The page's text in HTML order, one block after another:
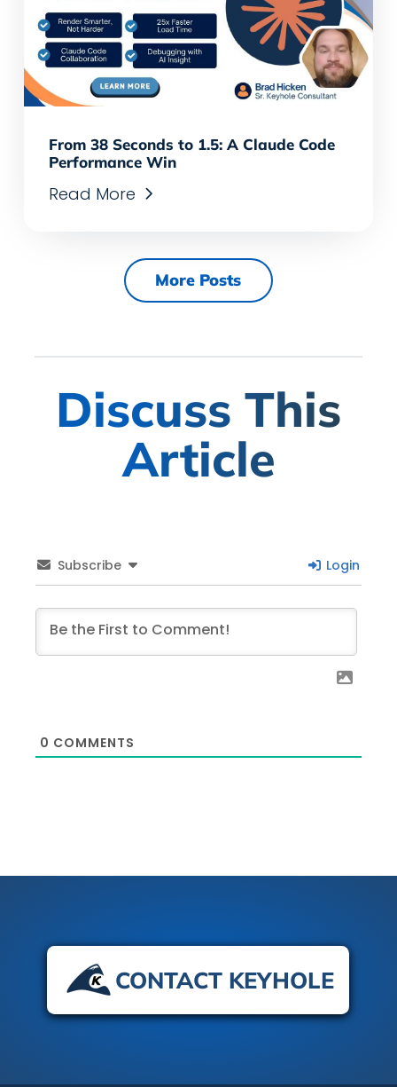
From 38 Seconds to 1.5: A Claude Code
Performance Win
Read More
More Posts
Discuss This
Article
Subscribe Login
0 COMMENTS
CONTACT KEYHOLE